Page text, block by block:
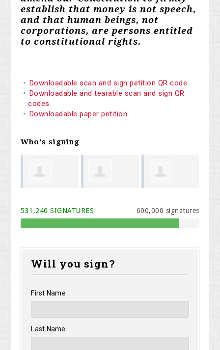
establish that money is not speech,
and that human beings, not
corporations, are persons entitled
to constitutional rights.
Downloadable scan and sign petition QR code
Downloadable and tearable scan and sign QR
codes
Downloadable paper petition
Who's signing
Barker
531,240 SIGNATURES 600,000 signatures
Will you sign?
First Name
Last Name